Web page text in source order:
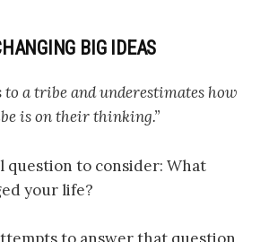
BIG IDEAS
to a tribe and underestimates how
is on their thinking.”
question to consider: What
your life?